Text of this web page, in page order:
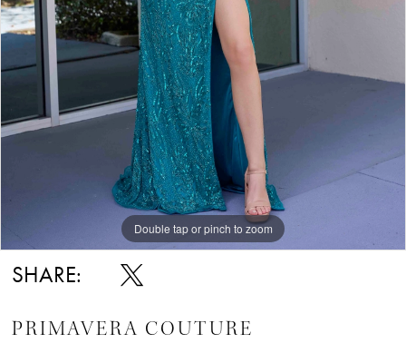
Double tap or pinch to zoom
Double tap or pinch to zoom
Double tap or pinch to zoom
SHARE:
PRIMAVERA COUTURE